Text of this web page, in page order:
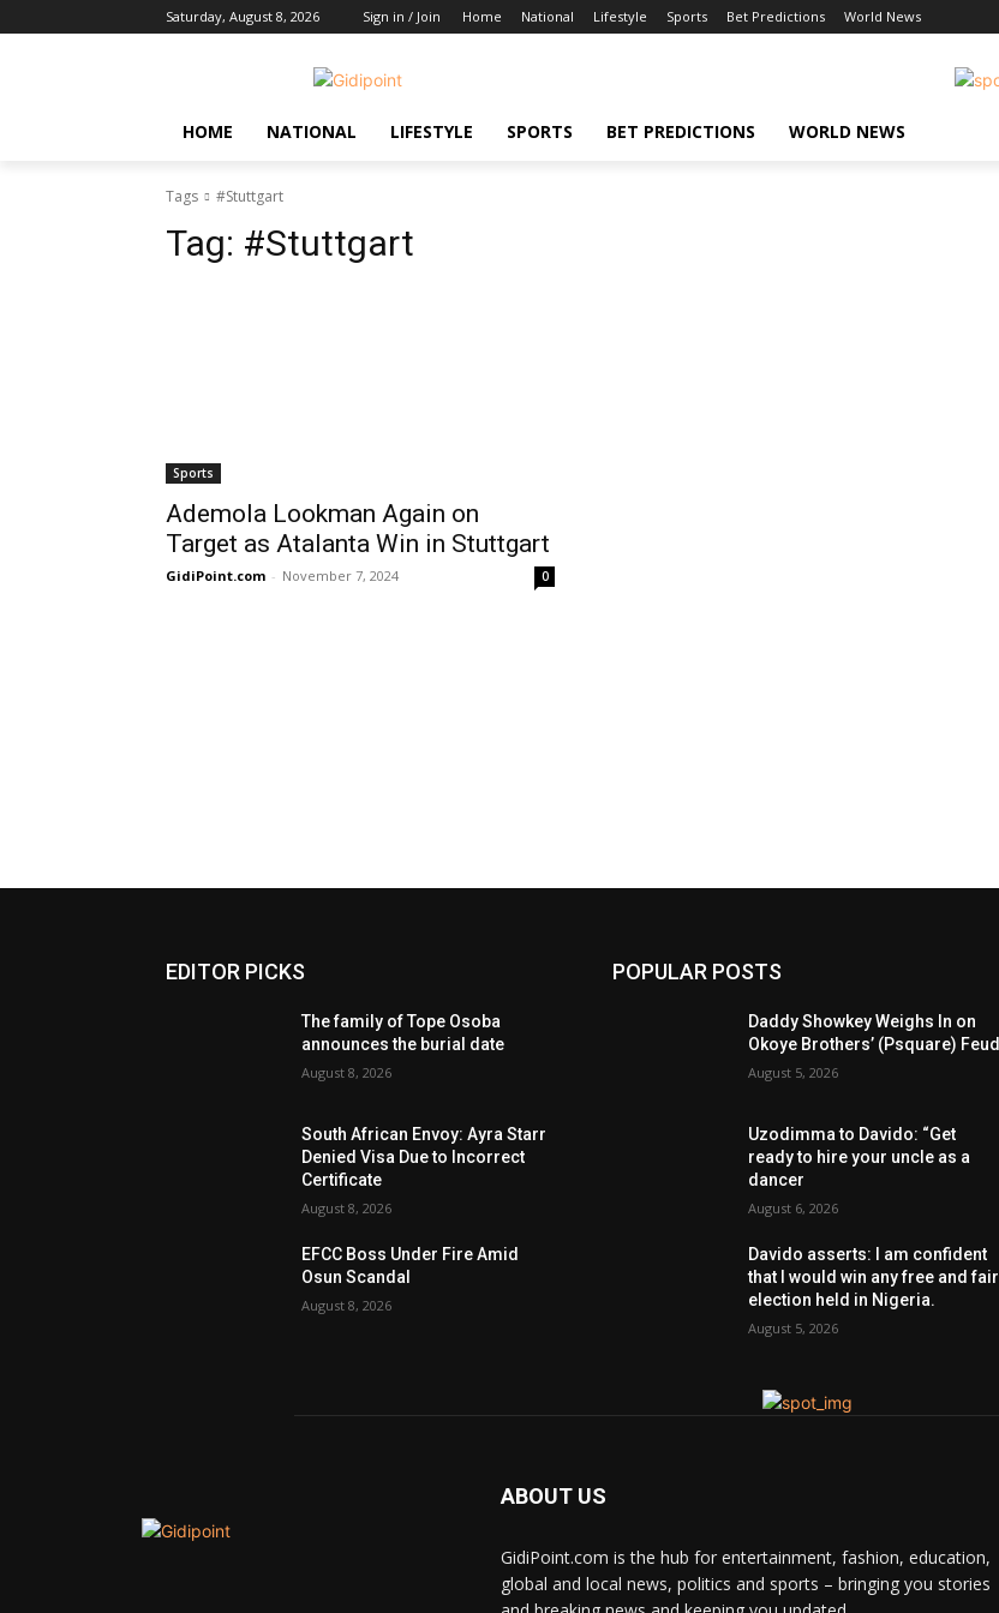
Saturday, August 8, 2026 Sign in / Join Home National Lifestyle Sports Bet Predictions World News
HOME NATIONAL LIFESTYLE SPORTS BET PREDICTIONS WORLD NEWS
Tags #Stuttgart
Tag: #Stuttgart
Sports
Ademola Lookman Again on
Target as Atalanta Win in Stuttgart
GidiPoint.com - November 7, 2024 0
EDITOR PICKS
The family of Tope Osoba
announces the burial date
August 8, 2026
South African Envoy: Ayra Starr
Denied Visa Due to Incorrect
Certificate
August 8, 2026
EFCC Boss Under Fire Amid
Osun Scandal
August 8, 2026
POPULAR POSTS
Daddy Showkey Weighs In on
Okoye Brothers’ (Psquare) Feud
August 5, 2026
Uzodimma to Davido: “Get
ready to hire your uncle as a
dancer
August 6, 2026
Davido asserts: I am confident
that I would win any free and fair
election held in Nigeria.
August 5, 2026
ABOUT US
GidiPoint.com is the hub for entertainment, fashion, education,
global and local news, politics and sports – bringing you stories